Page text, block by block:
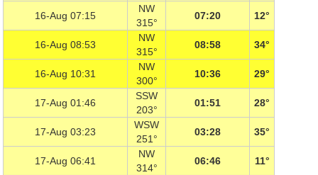
16-Aug 07:15
NW
315°
07:20 12°
16-Aug 08:53
NW
315°
08:58 34°
16-Aug 10:31
NW
300°
10:36 29°
17-Aug 01:46
SSW
203°
01:51 28°
17-Aug 03:23
WSW
251°
03:28 35°
17-Aug 06:41
NW
314°
06:46 11°